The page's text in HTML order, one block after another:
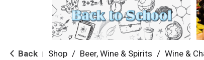
Back Shop / Beer, Wine & Spirits / Wine &